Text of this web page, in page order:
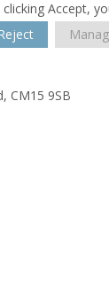
Accept,
CM15 9SB